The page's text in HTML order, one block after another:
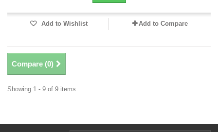
Add to Wishlist Add to Compare
Compare (0)
Showing 1 - 9 of 9 items